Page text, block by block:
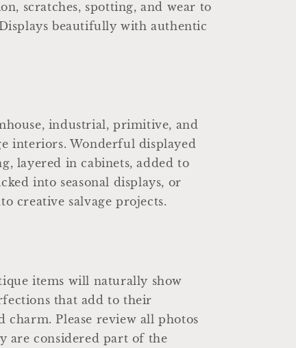
scratches, spotting, and wear to
beautifully with authentic
industrial, primitive, and
interiors. Wonderful displayed
layered in cabinets, added to
into seasonal displays, or
creative salvage projects.
items will naturally show
that add to their
charm. Please review all photos
are considered part of the